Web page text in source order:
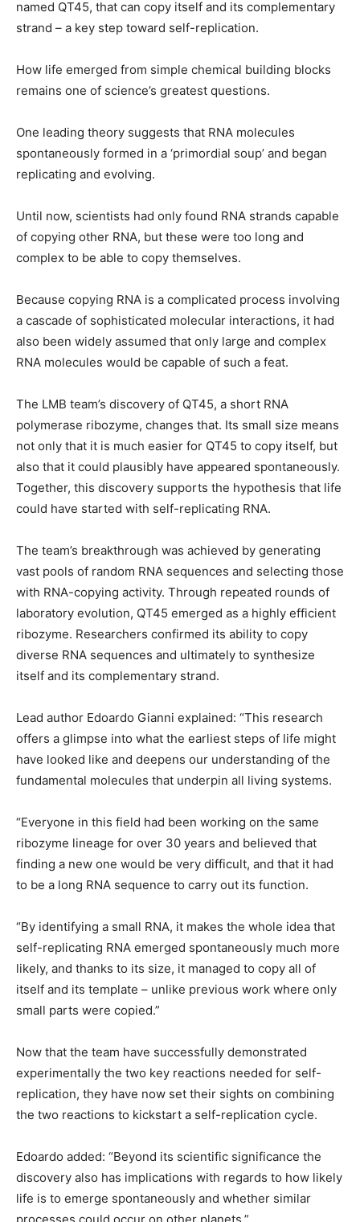
named QT45, that can copy itself and its complementary
strand – a key step toward self-replication.
How life emerged from simple chemical building blocks
remains one of science’s greatest questions.
One leading theory suggests that RNA molecules
spontaneously formed in a ‘primordial soup’ and began
replicating and evolving.
Until now, scientists had only found RNA strands capable
of copying other RNA, but these were too long and
complex to be able to copy themselves.
Because copying RNA is a complicated process involving
a cascade of sophisticated molecular interactions, it had
also been widely assumed that only large and complex
RNA molecules would be capable of such a feat.
The LMB team’s discovery of QT45, a short RNA
polymerase ribozyme, changes that. Its small size means
not only that it is much easier for QT45 to copy itself, but
also that it could plausibly have appeared spontaneously.
Together, this discovery supports the hypothesis that life
could have started with self-replicating RNA.
The team’s breakthrough was achieved by generating
vast pools of random RNA sequences and selecting those
with RNA-copying activity. Through repeated rounds of
laboratory evolution, QT45 emerged as a highly efficient
ribozyme. Researchers confirmed its ability to copy
diverse RNA sequences and ultimately to synthesize
itself and its complementary strand.
Lead author Edoardo Gianni explained: “This research
offers a glimpse into what the earliest steps of life might
have looked like and deepens our understanding of the
fundamental molecules that underpin all living systems.
“Everyone in this field had been working on the same
ribozyme lineage for over 30 years and believed that
finding a new one would be very difficult, and that it had
to be a long RNA sequence to carry out its function.
“By identifying a small RNA, it makes the whole idea that
self-replicating RNA emerged spontaneously much more
likely, and thanks to its size, it managed to copy all of
itself and its template – unlike previous work where only
small parts were copied.”
Now that the team have successfully demonstrated
experimentally the two key reactions needed for self-
replication, they have now set their sights on combining
the two reactions to kickstart a self-replication cycle.
Edoardo added: “Beyond its scientific significance the
discovery also has implications with regards to how likely
life is to emerge spontaneously and whether similar